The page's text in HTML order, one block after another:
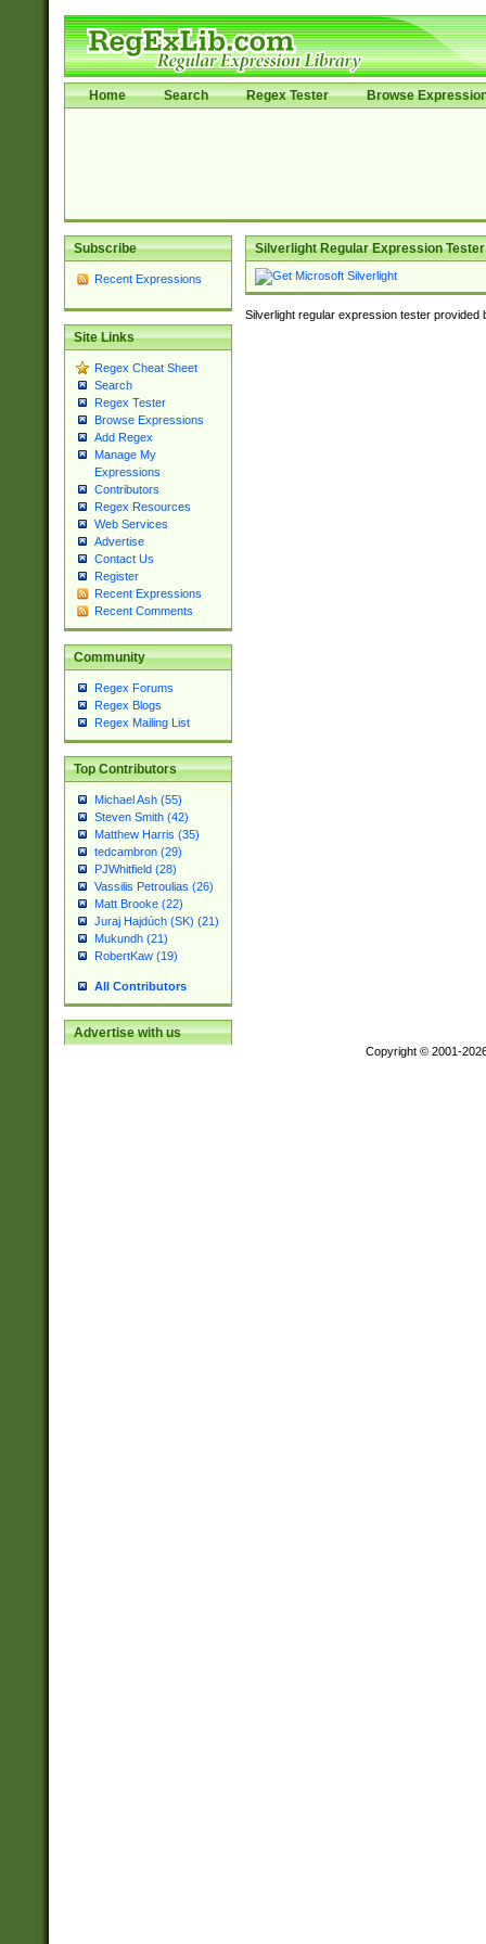
Home Search Regex Tester Browse
Subscribe
Recent Expressions
Site Links
Regex Cheat Sheet
Search
Regex Tester
Browse Expressions
Add Regex
Manage My
Expressions
Contributors
Regex Resources
Web Services
Advertise
Contact Us
Register
Recent Expressions
Recent Comments
Community
Regex Forums
Regex Blogs
Regex Mailing List
Top Contributors
Michael Ash (55)
Steven Smith (42)
Matthew Harris (35)
tedcambron (29)
PJWhitfield (28)
Vassilis Petroulias (26)
Matt Brooke (22)
Juraj Hajdúch (SK) (21)
Mukundh (21)
RobertKaw (19)
All Contributors
Advertise with us
Silverlight Regular Expression Tester
Silverlight regular expression tester provided
Copyright © 2001-